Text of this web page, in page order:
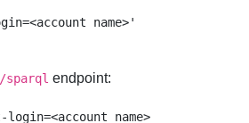
/sparql endpoint:
get-login=<account name>